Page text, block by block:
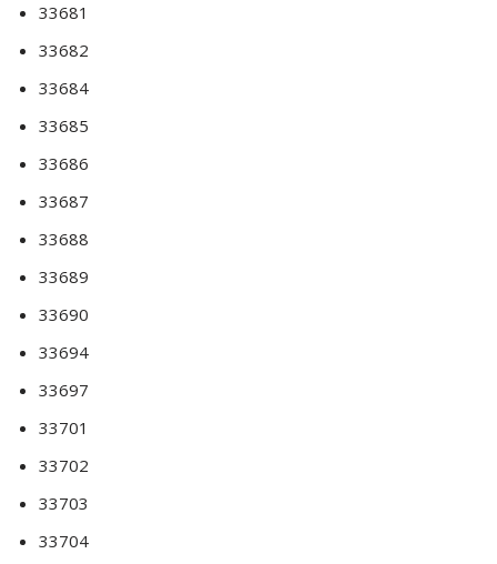
33681
33682
33684
33685
33686
33687
33688
33689
33690
33694
33697
33701
33702
33703
33704